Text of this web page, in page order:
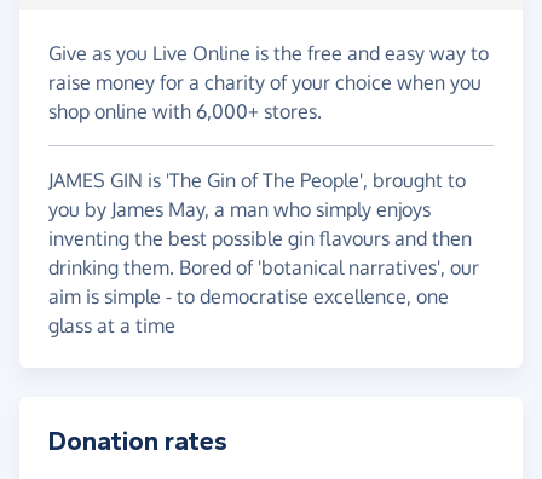
Give as you Live Online is the free and easy way to
raise money for a charity of your choice when you
shop online with 6,000+ stores.
JAMES GIN is 'The Gin of The People', brought to
you by James May, a man who simply enjoys
inventing the best possible gin flavours and then
drinking them. Bored of 'botanical narratives', our
aim is simple - to democratise excellence, one
glass at a time
Donation rates